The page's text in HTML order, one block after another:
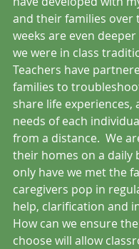
and their families over
weeks are even
we were in class
Teachers have
families to
share life experiences,
needs of each
from a distance.  We
their homes on a daily
only have we met the
caregivers pop in
help, clarification and
How can we ensure
choose will allow